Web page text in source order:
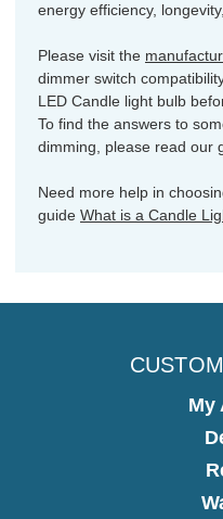
energy efficiency,
Please visit the
dimmer switch
LED Candle light bulb
To find the answers to
dimming, please read our
Need more help in
guide What is a Candle
My